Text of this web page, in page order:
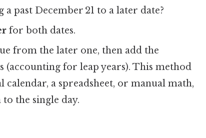
past December 21 to a later date?
for both dates.
from the later one, then add the
(accounting for leap years). This method
a spreadsheet, or manual math,
the single day.